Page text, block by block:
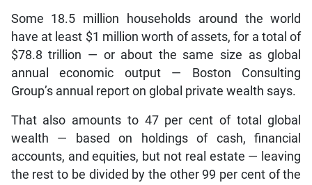
Some 18.5 million households around the world
have at least $1 million worth of assets, for a total of
$78.8 trillion — or about the same size as global
annual economic output — Boston Consulting
Group’s annual report on global private wealth says.
That also amounts to 47 per cent of total global
wealth — based on holdings of cash, financial
accounts, and equities, but not real estate — leaving
the rest to be divided by the other 99 per cent of the